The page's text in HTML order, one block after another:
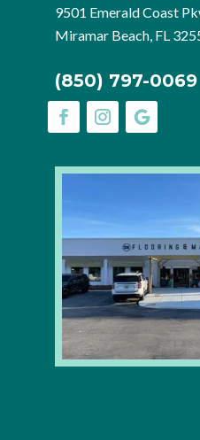
9501 Emerald Coast
Miramar Beach, FL
(850) 797-0069